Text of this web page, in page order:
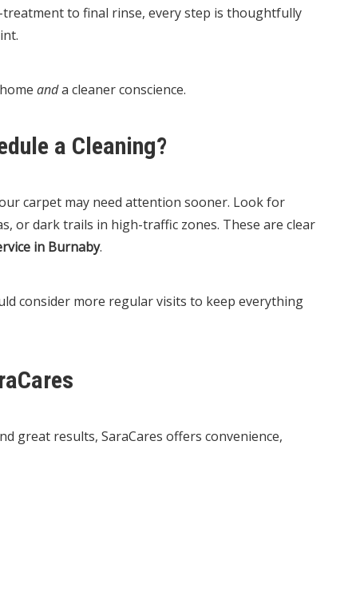
to final rinse, every step is thoughtfully
anda cleaner conscience.
a Cleaning?
carpet may need attention sooner. Look for
or dark trails in high-traffic zones. These are clear
in Burnaby.
consider more regular visits to keep everything
great results, SaraCares offers convenience,